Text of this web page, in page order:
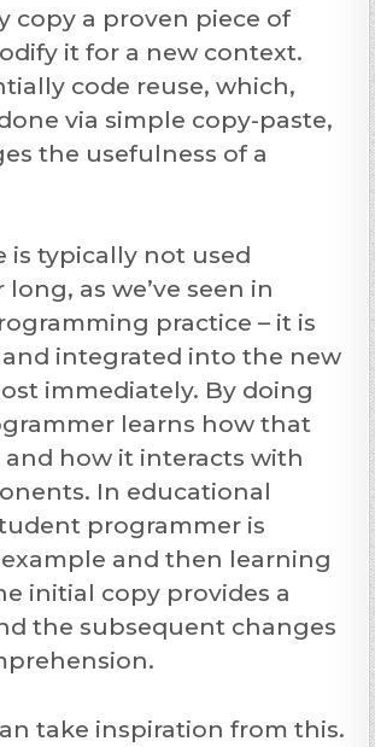
copy a proven piece of
it for a new context.
code reuse, which,
via simple copy-paste,
the usefulness of a
is typically not used
as we’ve seen in
practice – it is
integrated into the new
immediately. By doing
learns how that
and how it interacts with
In educational
programmer is
and then learning
initial copy provides a
the subsequent changes
take inspiration from this.